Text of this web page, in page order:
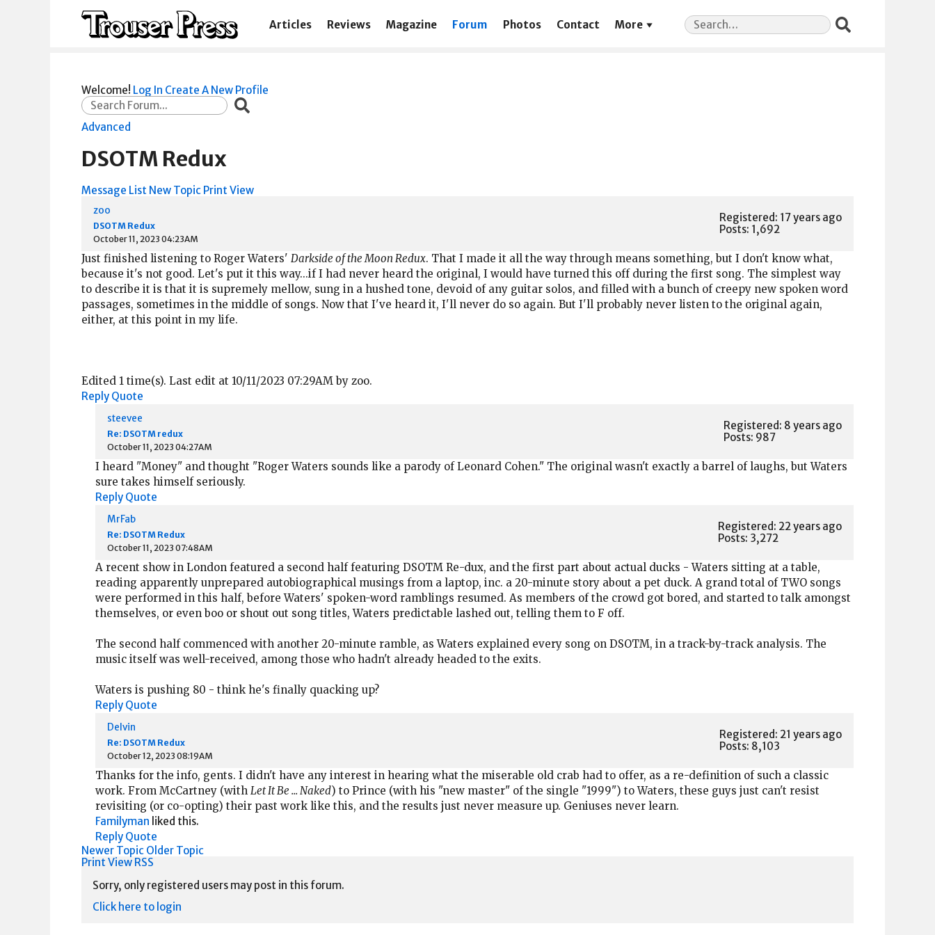
Articles Reviews Magazine Forum Photos Contact More
Search
for:
Welcome! Log In Create A New Profile
Advanced
DSOTM Redux
Message List New Topic Print View
zoo
DSOTM Redux
October 11, 2023 04:23AM
Registered: 17 years ago
Posts: 1,692
Just finished listening to Roger Waters' Darkside of the Moon Redux. That I made it all the way through means something, but I don't know what,
because it's not good. Let's put it this way...if I had never heard the original, I would have turned this off during the first song. The simplest way
to describe it is that it is supremely mellow, sung in a hushed tone, devoid of any guitar solos, and filled with a bunch of creepy new spoken word
passages, sometimes in the middle of songs. Now that I've heard it, I'll never do so again. But I'll probably never listen to the original again,
either, at this point in my life.
Edited 1 time(s). Last edit at 10/11/2023 07:29AM by zoo.
Reply Quote
steevee
Re: DSOTM redux
October 11, 2023 04:27AM
Registered: 8 years ago
Posts: 987
I heard "Money" and thought "Roger Waters sounds like a parody of Leonard Cohen." The original wasn't exactly a barrel of laughs, but Waters
sure takes himself seriously.
Reply Quote
MrFab
Re: DSOTM Redux
October 11, 2023 07:48AM
Registered: 22 years ago
Posts: 3,272
A recent show in London featured a second half featuring DSOTM Re-dux, and the first part about actual ducks - Waters sitting at a table,
reading apparently unprepared autobiographical musings from a laptop, inc. a 20-minute story about a pet duck. A grand total of TWO songs
were performed in this half, before Waters' spoken-word ramblings resumed. As members of the crowd got bored, and started to talk amongst
themselves, or even boo or shout out song titles, Waters predictable lashed out, telling them to F off.
The second half commenced with another 20-minute ramble, as Waters explained every song on DSOTM, in a track-by-track analysis. The
music itself was well-received, among those who hadn't already headed to the exits.
Waters is pushing 80 - think he's finally quacking up?
Reply Quote
Delvin
Re: DSOTM Redux
October 12, 2023 08:19AM
Registered: 21 years ago
Posts: 8,103
Thanks for the info, gents. I didn't have any interest in hearing what the miserable old crab had to offer, as a re-definition of such a classic
work. From McCartney (with Let It Be ... Naked) to Prince (with his "new master" of the single "1999") to Waters, these guys just can't resist
revisiting (or co-opting) their past work like this, and the results just never measure up. Geniuses never learn.
Familyman liked this.
Reply Quote
Newer Topic Older Topic
Print View RSS
Sorry, only registered users may post in this forum.
Click here to login